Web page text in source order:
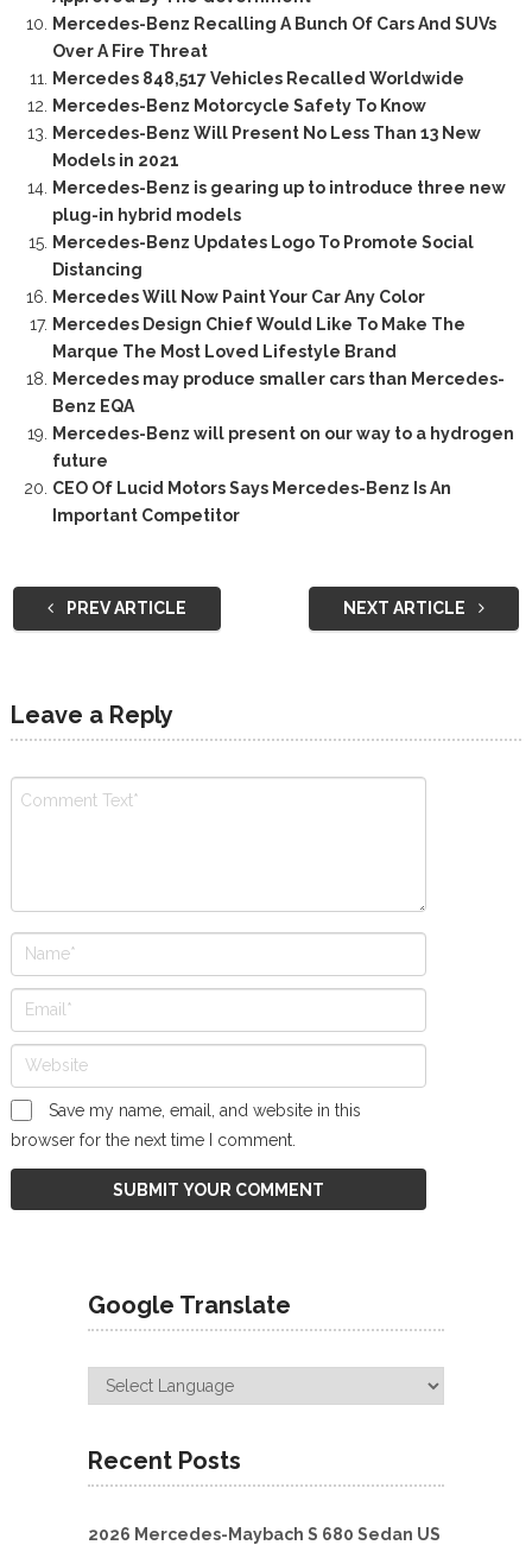
Mercedes-Benz Recalling A Bunch Of Cars And SUVs
Over A Fire Threat
Mercedes 848,517 Vehicles Recalled Worldwide
Mercedes-Benz Motorcycle Safety To Know
Mercedes-Benz Will Present No Less Than 13 New
Models in 2021
Mercedes-Benz is gearing up to introduce three new
plug-in hybrid models
Mercedes-Benz Updates Logo To Promote Social
Distancing
Mercedes Will Now Paint Your Car Any Color
Mercedes Design Chief Would Like To Make The
Marque The Most Loved Lifestyle Brand
Mercedes may produce smaller cars than Mercedes-
Benz EQA
Mercedes-Benz will present on our way to a hydrogen
future
CEO Of Lucid Motors Says Mercedes-Benz Is An
Important Competitor
PREV ARTICLE NEXT ARTICLE
Leave a Reply
Save my name, email, and website in this
browser for the next time I comment.
Google Translate
Recent Posts
2026 Mercedes-Maybach S 680 Sedan US